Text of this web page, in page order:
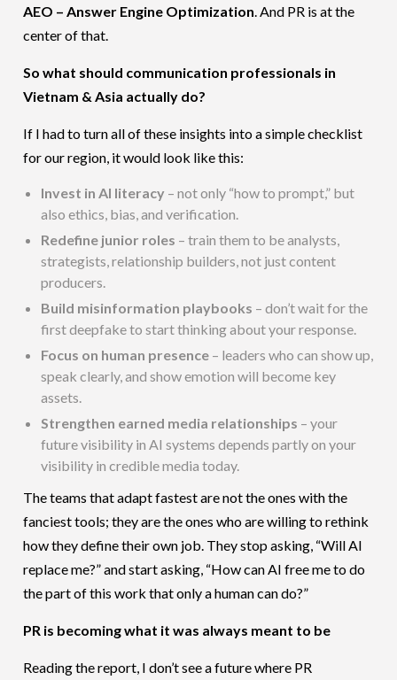
AEO – Answer Engine Optimization . And PR is at the
center of that.
So what should communication professionals in
Vietnam & Asia actually do?
If I had to turn all of these insights into a simple checklist
for our region, it would look like this:
Invest in AI literacy – not only “how to prompt,” but
also ethics, bias, and verification.
Redefine junior roles – train them to be analysts,
strategists, relationship builders, not just content
producers.
Build misinformation playbooks – don’t wait for the
first deepfake to start thinking about your response.
Focus on human presence – leaders who can show up,
speak clearly, and show emotion will become key
assets.
Strengthen earned media relationships – your
future visibility in AI systems depends partly on your
visibility in credible media today.
The teams that adapt fastest are not the ones with the
fanciest tools; they are the ones who are willing to rethink
how they define their own job. They stop asking, “Will AI
replace me?” and start asking, “How can AI free me to do
the part of this work that only a human can do?”
PR is becoming what it was always meant to be
Reading the report, I don’t see a future where PR